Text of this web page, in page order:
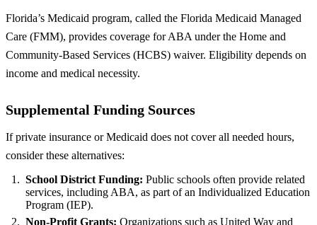
Florida’s Medicaid program, called the Florida Medicaid Managed
Care (FMM), provides coverage for ABA under the Home and
Community-Based Services (HCBS) waiver. Eligibility depends on
income and medical necessity.
Supplemental Funding Sources
If private insurance or Medicaid does not cover all needed hours,
consider these alternatives:
School District Funding: Public schools often provide related
services, including ABA, as part of an Individualized Education
Program (IEP).
Non‑Profit Grants: Organizations such as United Way and